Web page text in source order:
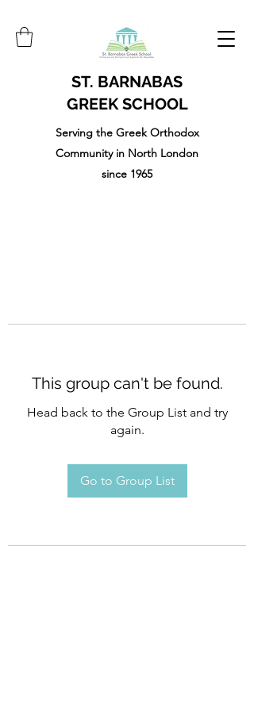
ST. BARNABAS
GREEK SCHOOL
Serving the Greek Orthodox
Community in North London
since 1965
This group can't be found.
Head back to the Group List and try
again.
Go to Group List